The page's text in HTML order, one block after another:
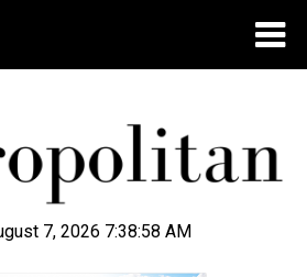
7, 2026 7:38:59 AM